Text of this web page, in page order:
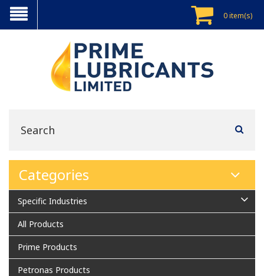
0 item(s)
Categories
Specific Industries
All Products
Prime Products
Petronas Products